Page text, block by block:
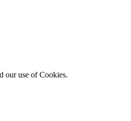
our use of Cookies.